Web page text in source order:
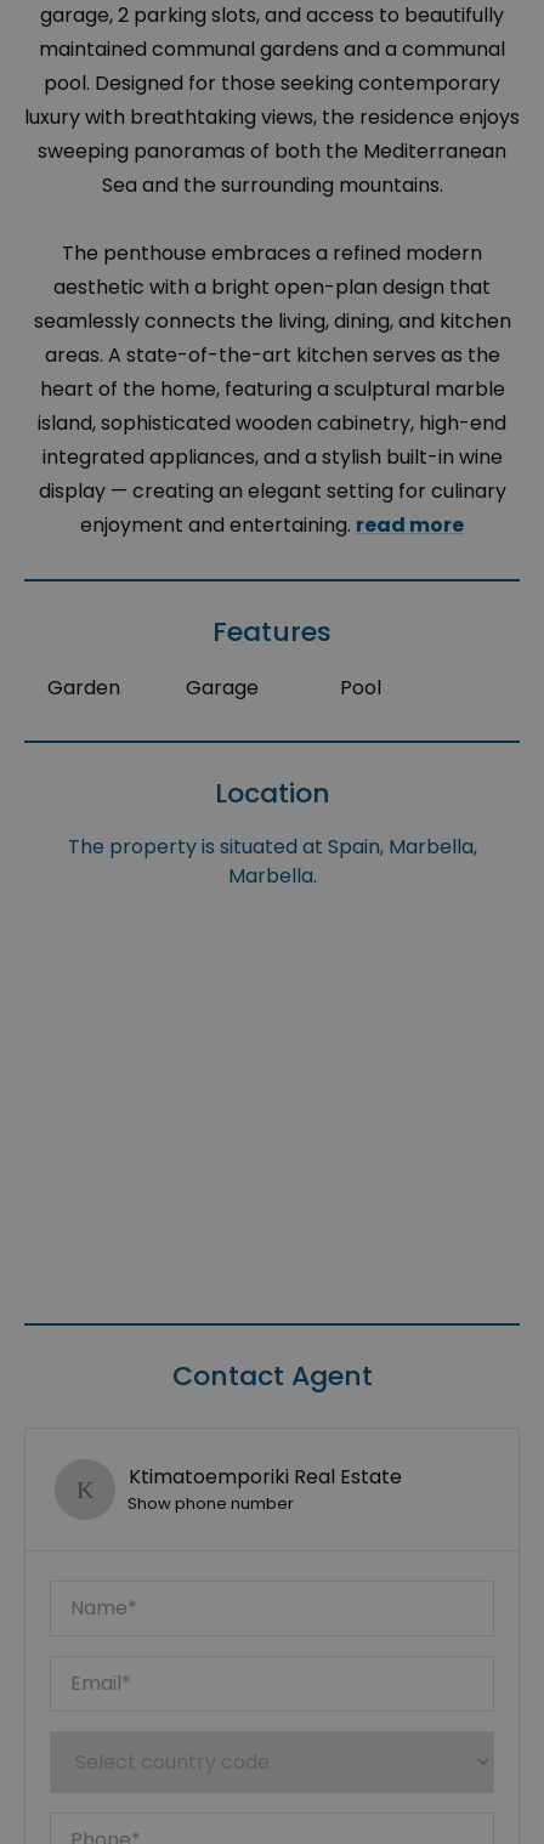
garage, 2 parking slots, and access to beautifully
maintained communal gardens and a communal
pool. Designed for those seeking contemporary
luxury with breathtaking views, the residence enjoys
sweeping panoramas of both the Mediterranean
Sea and the surrounding mountains.
The penthouse embraces a refined modern
aesthetic with a bright open-plan design that
seamlessly connects the living, dining, and kitchen
areas. A state-of-the-art kitchen serves as the
heart of the home, featuring a sculptural marble
island, sophisticated wooden cabinetry, high-end
integrated appliances, and a stylish built-in wine
display — creating an elegant setting for culinary
enjoyment and entertaining. read more
Features
Garden Garage Pool
Location
The property is situated at Spain, Marbella,
Marbella.
Contact Agent
Ktimatoemporiki Real Estate
Show phone number